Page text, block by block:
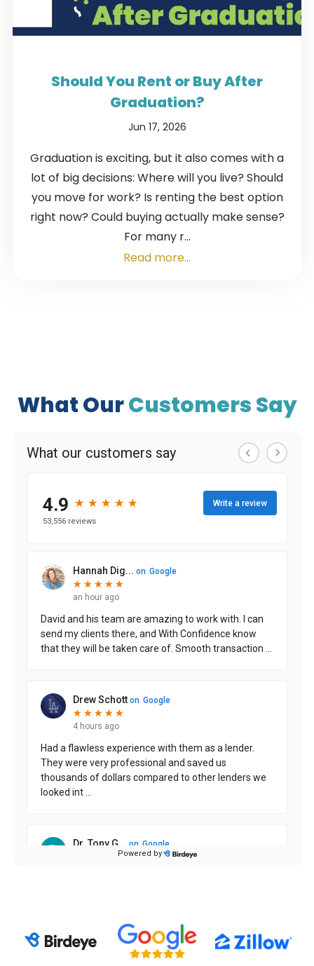
Should You Rent or Buy After
Graduation?
Jun 17, 2026
Graduation is exciting, but it also comes with a
lot of big decisions: Where will you live? Should
you move for work? Is renting the best option
right now? Could buying actually make sense?
For many r...
Read more...
What OurCustomers Say